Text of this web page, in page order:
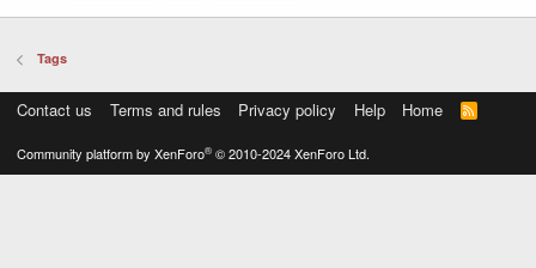
Tags
Contact us Terms and rules Privacy policy Help Home
R
S
Community platform by XenForo® © 2010-2024 XenForo Ltd.